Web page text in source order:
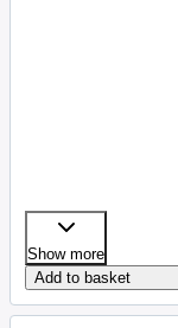
Show more
Add to basket